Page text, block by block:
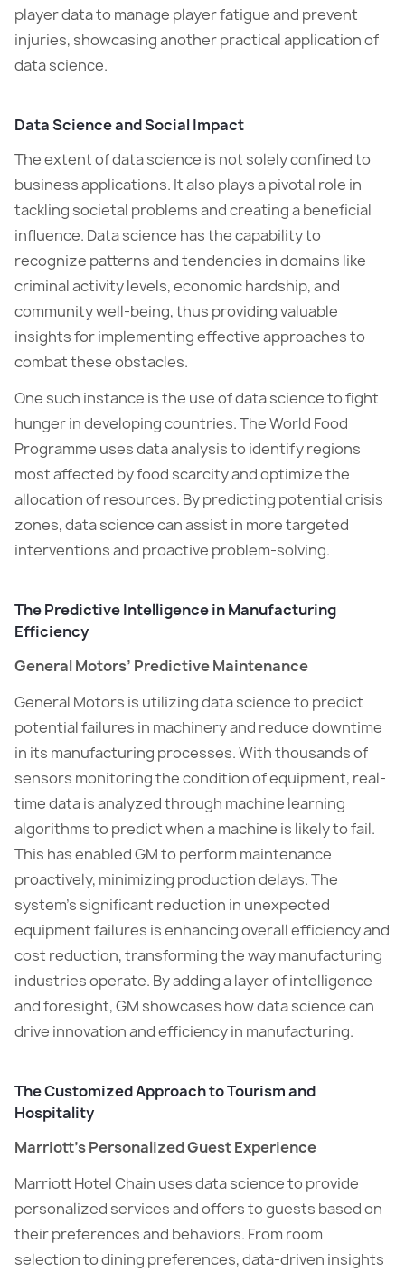
player data to manage player fatigue and prevent
injuries, showcasing another practical application of
data science.
Data Science and Social Impact
The extent of data science is not solely confined to
business applications. It also plays a pivotal role in
tackling societal problems and creating a beneficial
influence. Data science has the capability to
recognize patterns and tendencies in domains like
criminal activity levels, economic hardship, and
community well-being, thus providing valuable
insights for implementing effective approaches to
combat these obstacles.
One such instance is the use of data science to fight
hunger in developing countries. The World Food
Programme uses data analysis to identify regions
most affected by food scarcity and optimize the
allocation of resources. By predicting potential crisis
zones, data science can assist in more targeted
interventions and proactive problem-solving.
The Predictive Intelligence in Manufacturing
Efficiency
General Motors’ Predictive Maintenance
General Motors is utilizing data science to predict
potential failures in machinery and reduce downtime
in its manufacturing processes. With thousands of
sensors monitoring the condition of equipment, real-
time data is analyzed through machine learning
algorithms to predict when a machine is likely to fail.
This has enabled GM to perform maintenance
proactively, minimizing production delays. The
system’s significant reduction in unexpected
equipment failures is enhancing overall efficiency and
cost reduction, transforming the way manufacturing
industries operate. By adding a layer of intelligence
and foresight, GM showcases how data science can
drive innovation and efficiency in manufacturing.
The Customized Approach to Tourism and
Hospitality
Marriott’s Personalized Guest Experience
Marriott Hotel Chain uses data science to provide
personalized services and offers to guests based on
their preferences and behaviors. From room
selection to dining preferences, data-driven insights